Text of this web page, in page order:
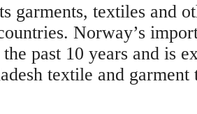
garments, textiles and
Norway’s
past 10 years and is
textile and